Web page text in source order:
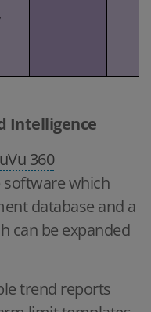
Intelligence
360
software which
database and a
can be expanded
trend reports